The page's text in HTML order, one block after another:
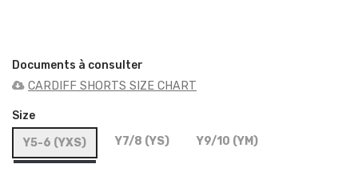
Documents à consulter
CARDIFF SHORTS SIZE CHART
Size
Y5-6 (YXS)
Y7/8 (YS) Y9/10 (YM)